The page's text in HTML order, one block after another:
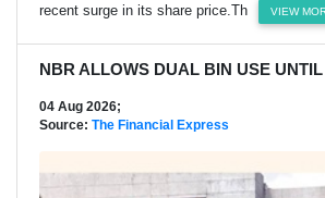
recent surge in its share price.Th
VIEW
NBR ALLOWS DUAL BIN USE
04 Aug 2026;
Source: The Financial Express